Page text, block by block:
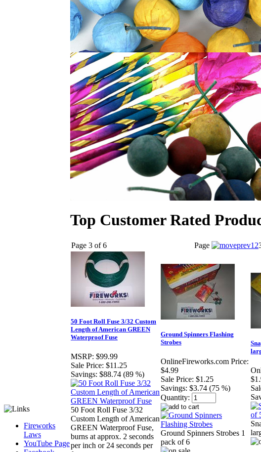
Fireworks
Laws
YouTube Page
Top Customer Rated
Page 3 of 6 Page 1 2
50 Foot Roll Fuse 3/32 Custom
Length of American GREEN
Waterproof Fuse
MSRP: $99.99
Sale Price: $11.25
Savings: $88.74 (89 %)
50 Foot Roll Fuse 3/32
Custom Length of American
GREEN Waterproof Fuse,
burns at approx. 2 seconds
per inch or 24 seconds per
Ground Spinners Flashing
Strobes
OnlineFireworks.com Price:
$4.99
Sale Price: $1.25
Savings: $3.74 (75 %)
Quantity:
Ground Spinners Strobes 1
pack of 6